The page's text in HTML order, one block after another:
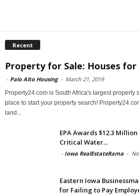
Recent
Property for Sale: Houses
- Palo Alto Housing - March 21, 2019
Property24.com is South Africa's largest property
place to start your property search!
land...
EPA Awards $12.3
Critical Water...
- Iowa RealEstateRama -
Eastern Iowa
for Failing to Pay